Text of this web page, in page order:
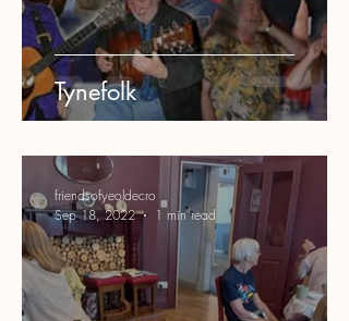
Tynefolk
friendsofyeoldecro
Sep 18, 2022
1 min read